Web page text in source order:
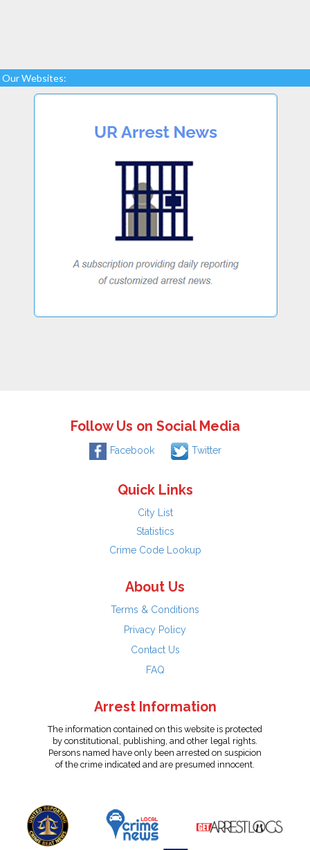
Our Websites:
Follow Us on Social Media
Facebook Twitter
Quick Links
City List
Statistics
Crime Code Lookup
About Us
Terms & Conditions
Privacy Policy
Contact Us
FAQ
Arrest Information
The information contained on this website is protected
by constitutional, publishing, and other legal rights.
Persons named have only been arrested on suspicion
of the crime indicated and are presumed innocent.